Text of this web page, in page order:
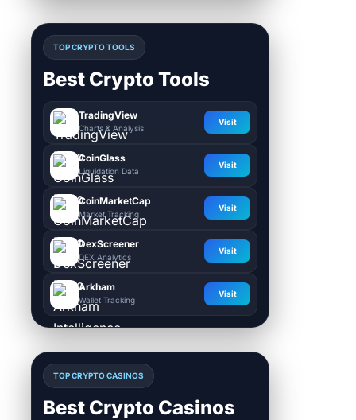
TOP CRYPTO TOOLS
Best Crypto Tools
TradingView
Charts & Analysis
Visit
CoinGlass
Liquidation Data
Visit
CoinMarketCap
Market Tracking
Visit
DexScreener
DEX Analytics
Visit
Arkham
Wallet Tracking
Visit
TOP CRYPTO CASINOS
Best Crypto Casinos